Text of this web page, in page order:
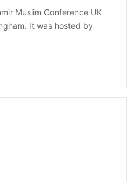
Muslim Conference UK
It was hosted by